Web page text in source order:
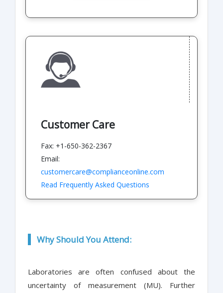
Customer Care
Fax: +1-650-362-2367
Email:
customercare@complianceonline.com
Read Frequently Asked Questions
Why Should You Attend:
Laboratories are often confused about the
uncertainty of measurement (MU). Further